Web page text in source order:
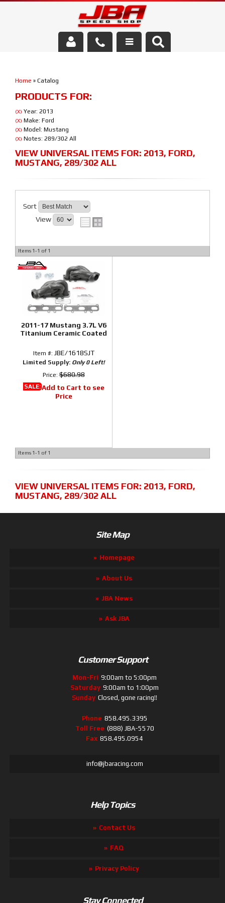
Parts Store
Media/Community
Home » Catalog
PRODUCTS FOR:
(X) Year: 2013
(X) Make: Ford
(X) Model: Mustang
(X) Notes: 289/302 All
VIEW UNIVERSAL ITEMS FOR: 2013, FORD,
MUSTANG, 289/302 ALL
Sort
View
Items 1-1 of 1
2011-17 Mustang 3.7L V6
Titanium Ceramic Coated
Item #: JBE/1618SJT
Limited Supply: Only 0 Left!
Price:$680.98
SALE:Add to Cart to see
Price
Items 1-1 of 1
VIEW UNIVERSAL ITEMS FOR: 2013, FORD,
MUSTANG, 289/302 ALL
Site Map
Homepage
About Us
JBA News
Ask JBA
Customer Support
Mon-Fri 9:00am to 5:00pm
Saturday 9:00am to 1:00pm
Sunday Closed, gone racing!!
Phone 858.495.3395
Toll Free (888) JBA-5570
Fax 858.495.0954
info@jbaracing.com
Help Topics
Contact Us
FAQ
Privacy Policy
Stay Connected